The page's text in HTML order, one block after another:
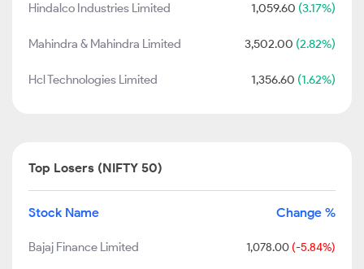
Hindalco Industries Limited 1,059.60 (3.17%)
Mahindra & Mahindra Limited 3,502.00 (2.82%)
Hcl Technologies Limited 1,356.60 (1.62%)
Top Losers (NIFTY 50)
Stock Name Change %
Bajaj Finance Limited 1,078.00 (-5.84%)